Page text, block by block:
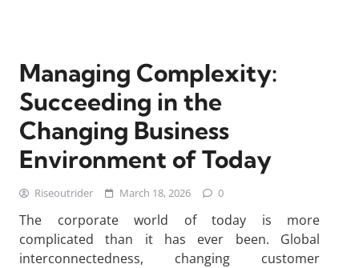
Managing Complexity:
Succeeding in the
Changing Business
Environment of Today
Riseoutrider March 18, 2026 0
The corporate world of today is more
complicated than it has ever been. Global
interconnectedness, changing customer